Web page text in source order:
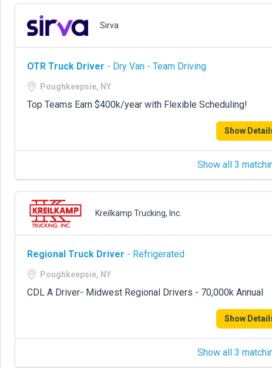
Sirva
OTR Truck Driver - Dry Van - Team Driving
Poughkeepsie, NY
Top Teams Earn $400k/year with Flexible Scheduling!
Show
Show all 3
Kreilkamp Trucking, Inc.
Regional Truck Driver - Refrigerated
Poughkeepsie, NY
CDL A Driver- Midwest Regional Drivers - 70,000k Annual
Show
Show all 3